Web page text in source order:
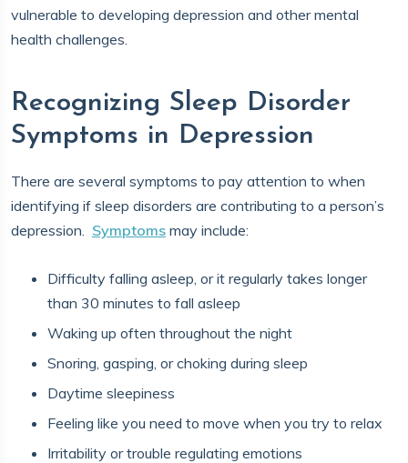
vulnerable to developing depression and other mental
health challenges.
Recognizing Sleep Disorder
Symptoms in Depression
There are several symptoms to pay attention to when
identifying if sleep disorders are contributing to a person’s
depression. Symptoms may include:
Difficulty falling asleep, or it regularly takes longer
than 30 minutes to fall asleep
Waking up often throughout the night
Snoring, gasping, or choking during sleep
Daytime sleepiness
Feeling like you need to move when you try to relax
Irritability or trouble regulating emotions